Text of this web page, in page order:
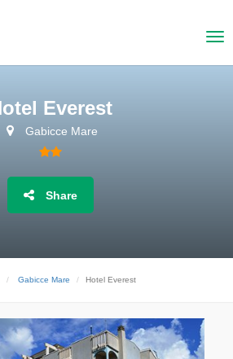
Everest
Gabicce Mare
Share
Gabicce Mare Hotel Everest